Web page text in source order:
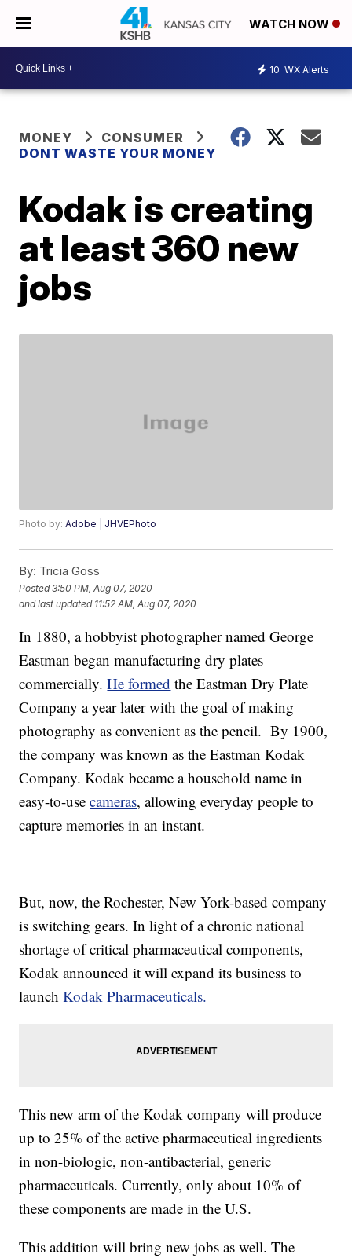
WATCH NOW
10 WX Alerts
MONEY
CONSUMER
DONT WASTE YOUR MONEY
Kodak is creating
at least 360 new
jobs
Photo by:Adobe | JHVEPhoto
By: Tricia Goss
Posted3:50 PM, Aug 07, 2020
and last updated 11:52 AM, Aug 07, 2020
In 1880, a hobbyist photographer named George
Eastman began manufacturing dry plates
commercially.He formed the Eastman Dry Plate
Company a year later with the goal of making
photography as convenient as the pencil. By 1900,
the company was known as the Eastman Kodak
Company. Kodak became a household name in
easy-to-usecameras, allowing everyday people to
capture memories in an instant.
But, now, the Rochester, New York-based company
is switching gears. In light of a chronic national
shortage of critical pharmaceutical components,
Kodak announced it will expand its business to
launchKodak Pharmaceuticals.
This new arm of the Kodak company will produce
up to 25% of the active pharmaceutical ingredients
in non-biologic, non-antibacterial, generic
pharmaceuticals. Currently, only about 10% of
these components are made in the U.S.
This addition will bring new jobs as well. The